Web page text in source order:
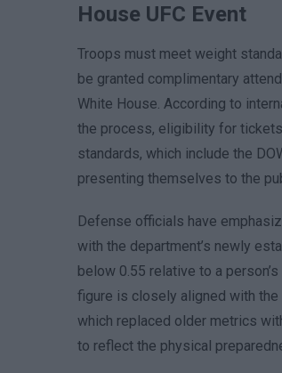
House UFC Event
Troops must meet weight
be granted complimentary
White House. According to
the process, eligibility for
standards, which include the
presenting themselves to the
Defense officials have
with the department’s newly
below 0.55 relative to a
figure is closely aligned with
which replaced older metrics
to reflect the physical